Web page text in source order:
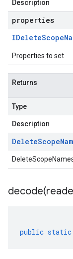
Description
properties
IDeleteScope
Properties to set
Returns
Type
Description
DeleteScope
decode(
public static